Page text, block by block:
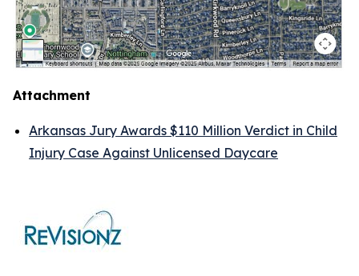
Attachment
Arkansas Jury Awards $110 Million Verdict in Child
Injury Case Against Unlicensed Daycare